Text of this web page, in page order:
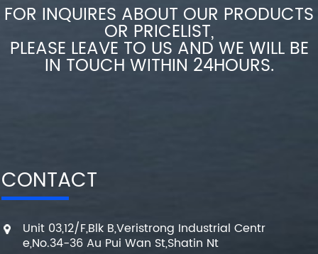
FOR INQUIRES ABOUT OUR PRODUCTS
OR PRICELIST,
PLEASE LEAVE TO US AND WE WILL BE
IN TOUCH WITHIN 24HOURS.
CONTACT
Unit 03,12/F,Blk B,Veristrong Industrial Centr
e,No.34-36 Au Pui Wan St,Shatin Nt